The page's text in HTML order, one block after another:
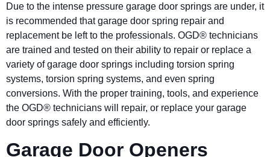
Due to the intense pressure garage door springs are under, it
is recommended that garage door spring repair and
replacement be left to the professionals. OGD® technicians
are trained and tested on their ability to repair or replace a
variety of garage door springs including torsion spring
systems, torsion spring systems, and even spring
conversions. With the proper training, tools, and experience
the OGD® technicians will repair, or replace your garage
door springs safely and efficiently.
Garage Door Openers